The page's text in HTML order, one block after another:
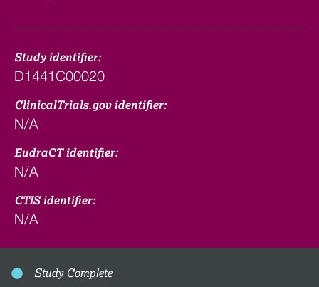
Search clinical trial
Study identifier:
D1441C00020
ClinicalTrials.gov identifier:
N/A
EudraCT identifier:
N/A
CTIS identifier:
N/A
Study Complete